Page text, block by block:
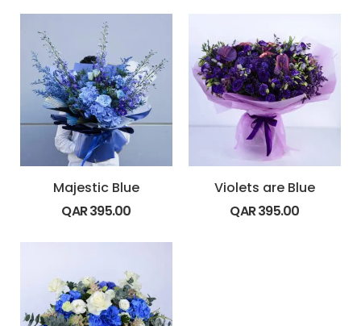
Majestic Blue
QAR395.00
Violets are Blue
QAR395.00